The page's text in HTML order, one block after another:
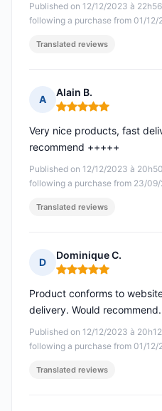
Published on 12/12/2023 à 22h56
following a purchase from 01/12/
Translated reviews
A
Alain B.
Rating: 5 out of 5
Published on 12/12/2023 à 20h50
following a purchase from 23/
Very nice products, fast
recommend +++++
Translated reviews
D
Dominique C.
Rating: 5 out of 5
Published on 12/12/2023 à 20h12
following a purchase from 01/12/
Product conforms to
delivery. Would recommend.
Translated reviews